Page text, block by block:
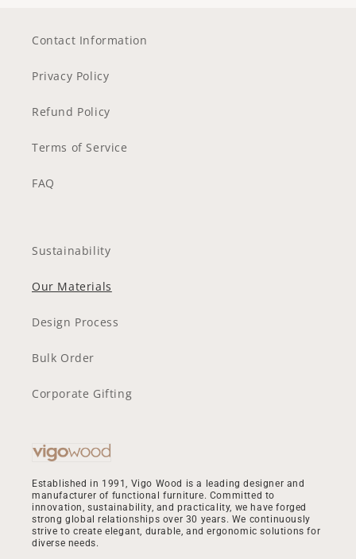
Contact Information
Privacy Policy
Refund Policy
Terms of Service
FAQ
Sustainability
Our Materials
Design Process
Bulk Order
Corporate Gifting
Established in 1991, Vigo Wood is a leading designer and
manufacturer of functional furniture. Committed to
innovation, sustainability, and practicality, we have forged
strong global relationships over 30 years. We continuously
strive to create elegant, durable, and ergonomic solutions for
diverse needs.